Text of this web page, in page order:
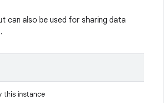
can also be used for sharing data
this instance